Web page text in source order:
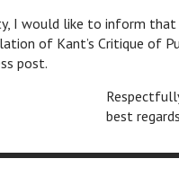
I would like to inform
of Kant’s Critique of
post.
best regards